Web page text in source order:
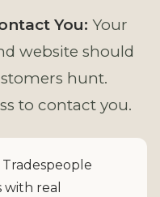
You: Your
website should
hunt.
to contact you.
Tradespeople
with real